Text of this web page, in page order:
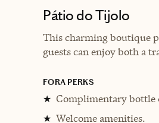
Pátio do Tijolo
This charming boutique
guests can enjoy both a
FORA PERKS
★ Complimentary bottle
★ Welcome amenities.